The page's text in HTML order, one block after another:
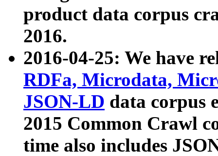
product data corpus
2016.
2016-04-25: We have
RDFa, Microdata,
JSON-LD data corpus
2015 Common Crawl
time also includes